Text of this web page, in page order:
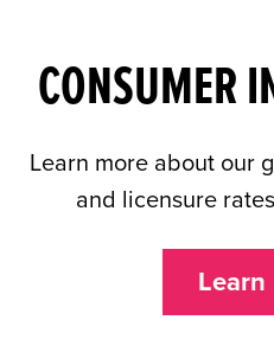
CONSUMER
Learn more about our
and licensure
Learn